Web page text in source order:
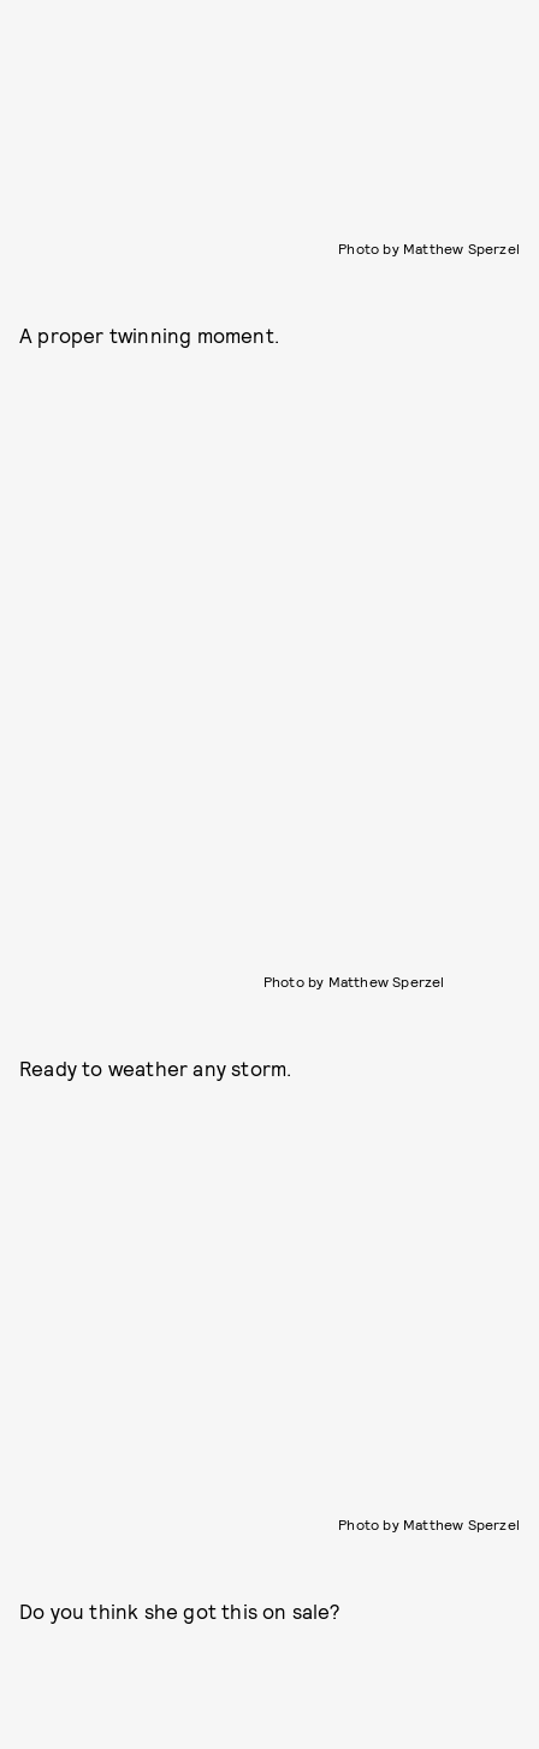
Photo by Matthew Sperzel
A proper twinning moment.
Photo by Matthew Sperzel
Ready to weather any storm.
Photo by Matthew Sperzel
Do you think she got this on sale?